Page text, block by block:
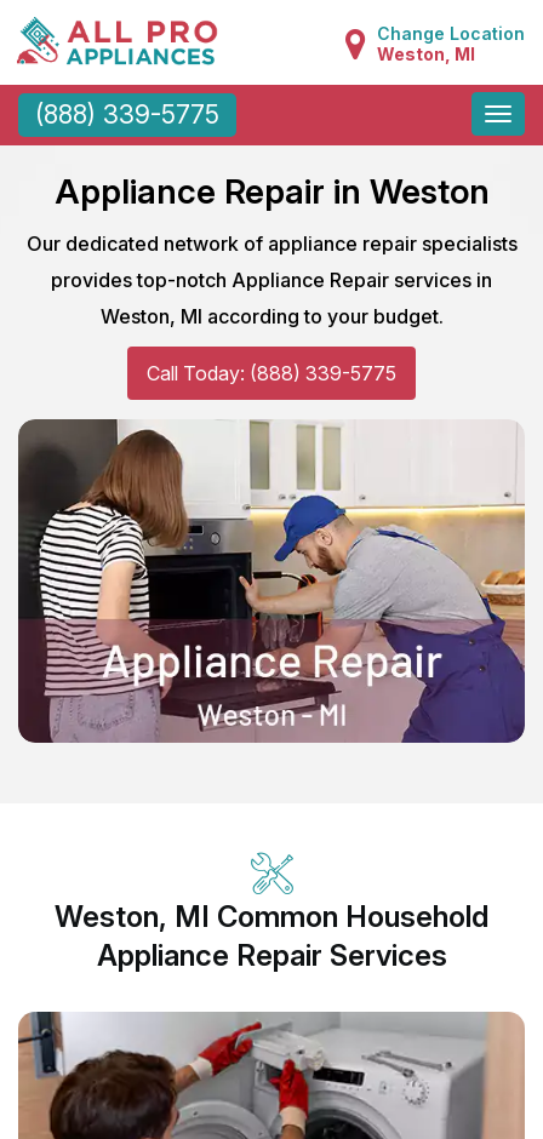
Change Location
Weston, MI
(888) 339-5775
Toggle
Appliance Repair in Weston
Our dedicated network of appliance repair specialists
provides top-notch Appliance Repair services in
Weston, MI according to your budget.
Call Today: (888) 339-5775
Weston, MI Common Household
Appliance Repair Services